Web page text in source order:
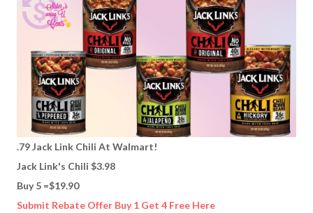
.79 Jack Link Chili At Walmart!
Jack Link's Chili $3.98
Buy 5 =$19.90
Submit Rebate Offer Buy 1 Get 4 Free Here